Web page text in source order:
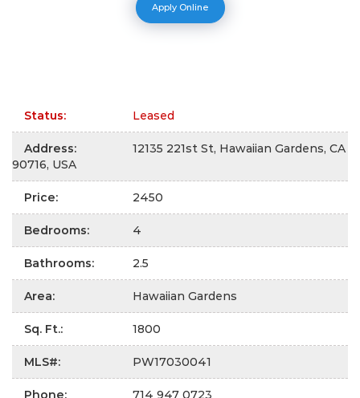
Apply Online
Status: Leased
Address:
12135 221st St, Hawaiian Gardens, CA
90716, USA
Price: 2450
Bedrooms: 4
Bathrooms: 2.5
Area: Hawaiian Gardens
Sq. Ft.: 1800
MLS#: PW17030041
Phone: 714 947 0723